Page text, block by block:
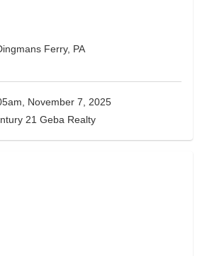
Ferry, PA
November 7, 2025
21 Geba Realty